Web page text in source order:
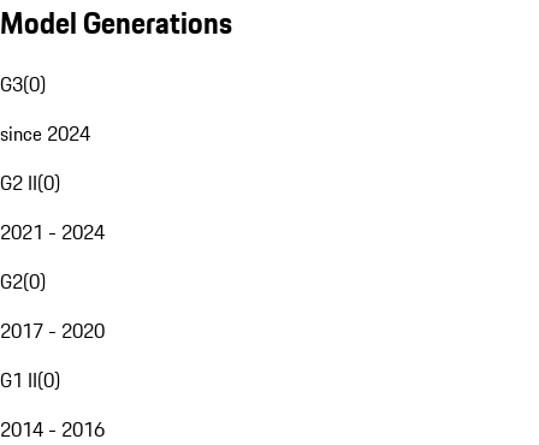
Model Generations
G3(0)
since 2024
G2 II(0)
2021 - 2024
G2(0)
2017 - 2020
G1 II(0)
2014 - 2016